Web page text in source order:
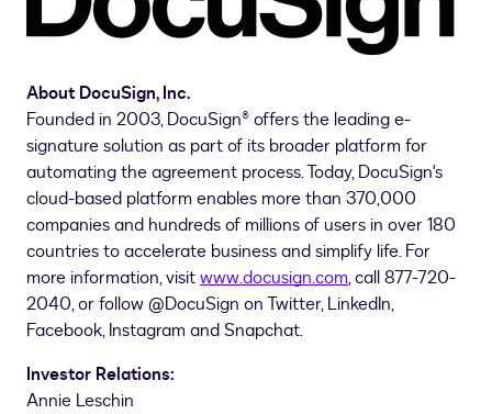
About DocuSign, Inc.
Founded in 2003, DocuSign® offers the leading e-
signature solution as part of its broader platform for
automating the agreement process. Today, DocuSign's
cloud-based platform enables more than 370,000
companies and hundreds of millions of users in over 180
countries to accelerate business and simplify life. For
more information, visitwww.docusign.com, call 877-720-
2040, or follow @DocuSign on Twitter, LinkedIn,
Facebook, Instagram and Snapchat.
Investor Relations:
Annie Leschin